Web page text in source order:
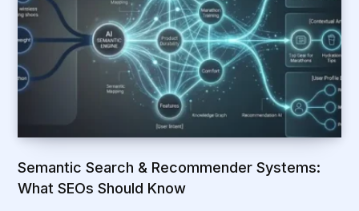
Semantic Search & Recommender Systems:
What SEOs Should Know